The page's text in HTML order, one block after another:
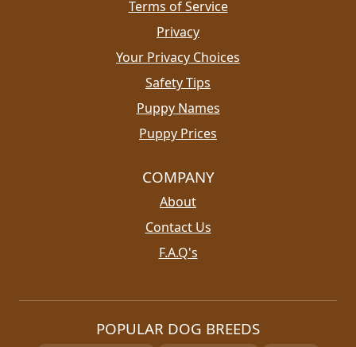
Terms of Service
Privacy
Your Privacy Choices
Safety Tips
Puppy Names
Puppy Prices
COMPANY
About
Contact Us
F.A.Q's
POPULAR DOG BREEDS